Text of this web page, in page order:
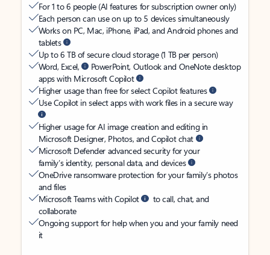
For 1 to 6 people (AI features for subscription owner only)
Each person can use on up to 5 devices simultaneously
Works on PC, Mac, iPhone, iPad, and Android phones and
tablets
Up to 6 TB of secure cloud storage (1 TB per person)
Word, Excel,
PowerPoint, Outlook and OneNote desktop
apps with Microsoft Copilot
Higher usage than free for select Copilot features
Use Copilot in select apps with work files in a secure way
Higher usage for AI image creation and editing in
Microsoft Designer, Photos, and Copilot chat
Microsoft Defender advanced security for your
family’s identity, personal data, and devices
OneDrive ransomware protection for your family’s photos
and files
Microsoft Teams with Copilot
to call, chat, and
collaborate
Ongoing support for help when you and your family need
it